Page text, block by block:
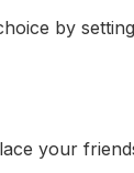
by
your